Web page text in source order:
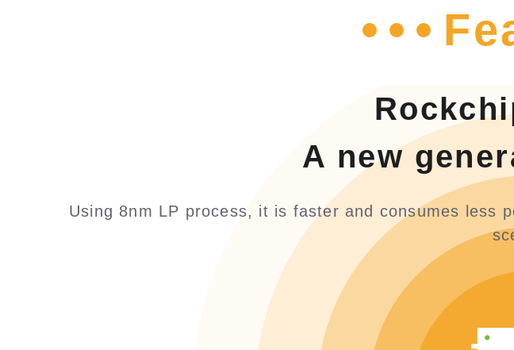
A new
Using 8nm LP process, it is faster and consumes less